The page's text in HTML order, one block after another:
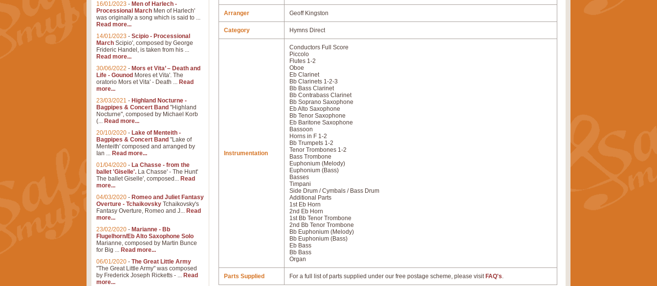
Arranger Geoff Kingston
Category Hymns Direct
Instrumentation
Conductors Full Score
Piccolo
Flutes 1-2
Oboe
Eb Clarinet
Bb Clarinets 1-2-3
Bb Bass Clarinet
Bb Contrabass Clarinet
Bb Soprano Saxophone
Eb Alto Saxophone
Bb Tenor Saxophone
Eb Baritone Saxophone
Bassoon
Horns in F 1-2
Bb Trumpets 1-2
Tenor Trombones 1-2
Bass Trombone
Euphonium (Melody)
Euphonium (Bass)
Basses
Timpani
Side Drum / Cymbals / Bass Drum
Additional Parts
1st Eb Horn
2nd Eb Horn
1st Bb Tenor Trombone
2nd Bb Tenor Trombone
Bb Euphonium (Melody)
Bb Euphonium (Bass)
Eb Bass
Bb Bass
Organ
Parts Supplied For a full list of parts supplied under our free postage scheme, please visit FAQ's.
16/01/2023 - Men of Harlech -
Processional March Men of Harlech'
was originally a song which is said to ...
Read more...
14/01/2023 - Scipio - Processional
March Scipio', composed by George
Frideric Handel, is taken from his ...
Read more...
30/06/2022 - Mors et Vita’ – Death and
Life - Gounod Mores et Vita'. The
oratorio Mors et Vita' - Death ... Read
more...
23/03/2021 - Highland Nocturne -
Bagpipes & Concert Band "Highland
Nocturne", composed by Michael Korb
(... Read more...
20/10/2020 - Lake of Menteith -
Bagpipes & Concert Band "Lake of
Menteith' composed and arranged by
Ian ... Read more...
01/04/2020 - La Chasse - from the
ballet 'Giselle'. La Chasse' - The Hunt'
The ballet Giselle', composed... Read
more...
04/03/2020 - Romeo and Juliet Fantasy
Overture - Tchaikovsky Tchaikovsky's
Fantasy Overture, Romeo and J... Read
more...
23/02/2020 - Marianne - Bb
Flugelhorn/Eb Alto Saxophone Solo
Marianne, composed by Martin Bunce
for Big ... Read more...
06/01/2020 - The Great Little Army
"The Great Little Army" was composed
by Frederick Joseph Ricketts - ... Read
more...